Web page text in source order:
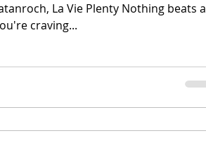
La Vie Plenty Nothing beats a
craving...